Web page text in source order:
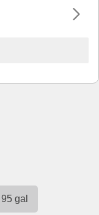
95 gal